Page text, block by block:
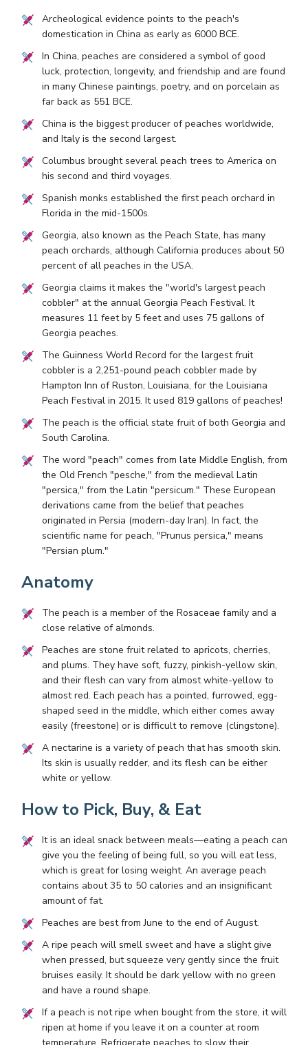
Archeological evidence points to the peach's
domestication in China as early as 6000 BCE.
In China, peaches are considered a symbol of good
luck, protection, longevity, and friendship and are found
in many Chinese paintings, poetry, and on porcelain as
far back as 551 BCE.
China is the biggest producer of peaches worldwide,
and Italy is the second largest.
Columbus brought several peach trees to America on
his second and third voyages.
Spanish monks established the first peach orchard in
Florida in the mid-1500s.
Georgia, also known as the Peach State, has many
peach orchards, although California produces about 50
percent of all peaches in the USA.
Georgia claims it makes the "world's largest peach
cobbler" at the annual Georgia Peach Festival. It
measures 11 feet by 5 feet and uses 75 gallons of
Georgia peaches.
The Guinness World Record for the largest fruit
cobbler is a 2,251-pound peach cobbler made by
Hampton Inn of Ruston, Louisiana, for the Louisiana
Peach Festival in 2015. It used 819 gallons of peaches!
The peach is the official state fruit of both Georgia and
South Carolina.
The word "peach" comes from late Middle English, from
the Old French "pesche," from the medieval Latin
"persica," from the Latin "persicum." These European
derivations came from the belief that peaches
originated in Persia (modern-day Iran). In fact, the
scientific name for peach, "Prunus persica," means
"Persian plum."
Anatomy
The peach is a member of the Rosaceae family and a
close relative of almonds.
Peaches are stone fruit related to apricots, cherries,
and plums. They have soft, fuzzy, pinkish-yellow skin,
and their flesh can vary from almost white-yellow to
almost red. Each peach has a pointed, furrowed, egg-
shaped seed in the middle, which either comes away
easily (freestone) or is difficult to remove (clingstone).
A nectarine is a variety of peach that has smooth skin.
Its skin is usually redder, and its flesh can be either
white or yellow.
How to Pick, Buy, & Eat
It is an ideal snack between meals—eating a peach can
give you the feeling of being full, so you will eat less,
which is great for losing weight. An average peach
contains about 35 to 50 calories and an insignificant
amount of fat.
Peaches are best from June to the end of August.
A ripe peach will smell sweet and have a slight give
when pressed, but squeeze very gently since the fruit
bruises easily. It should be dark yellow with no green
and have a round shape.
If a peach is not ripe when bought from the store, it will
ripen at home if you leave it on a counter at room